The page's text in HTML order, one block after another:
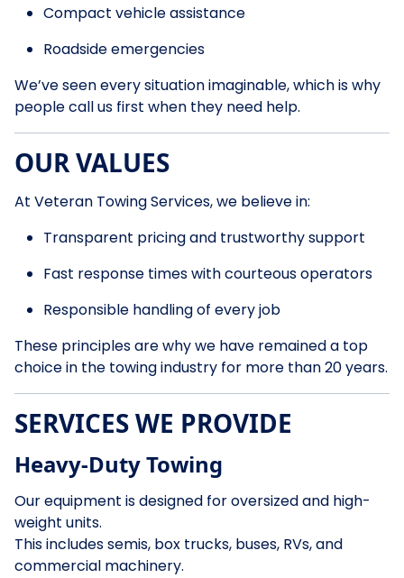
Compact vehicle assistance
Roadside emergencies
We’ve seen every situation imaginable, which is why
people call us first when they need help.
OUR VALUES
At Veteran Towing Services, we believe in:
Transparent pricing and trustworthy support
Fast response times with courteous operators
Responsible handling of every job
These principles are why we have remained a top
choice in the towing industry for more than 20 years.
SERVICES WE PROVIDE
Heavy-Duty Towing
Our equipment is designed for oversized and high-
weight units.
This includes semis, box trucks, buses, RVs, and
commercial machinery.